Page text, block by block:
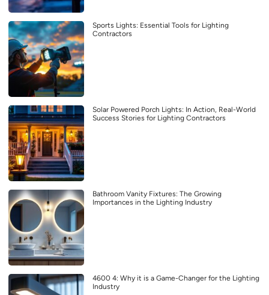
Sports Lights: Essential Tools for Lighting
Contractors
Solar Powered Porch Lights: In Action, Real-World
Success Stories for Lighting Contractors
Bathroom Vanity Fixtures: The Growing
Importances in the Lighting Industry
4600 4: Why it is a Game-Changer for the Lighting
Industry